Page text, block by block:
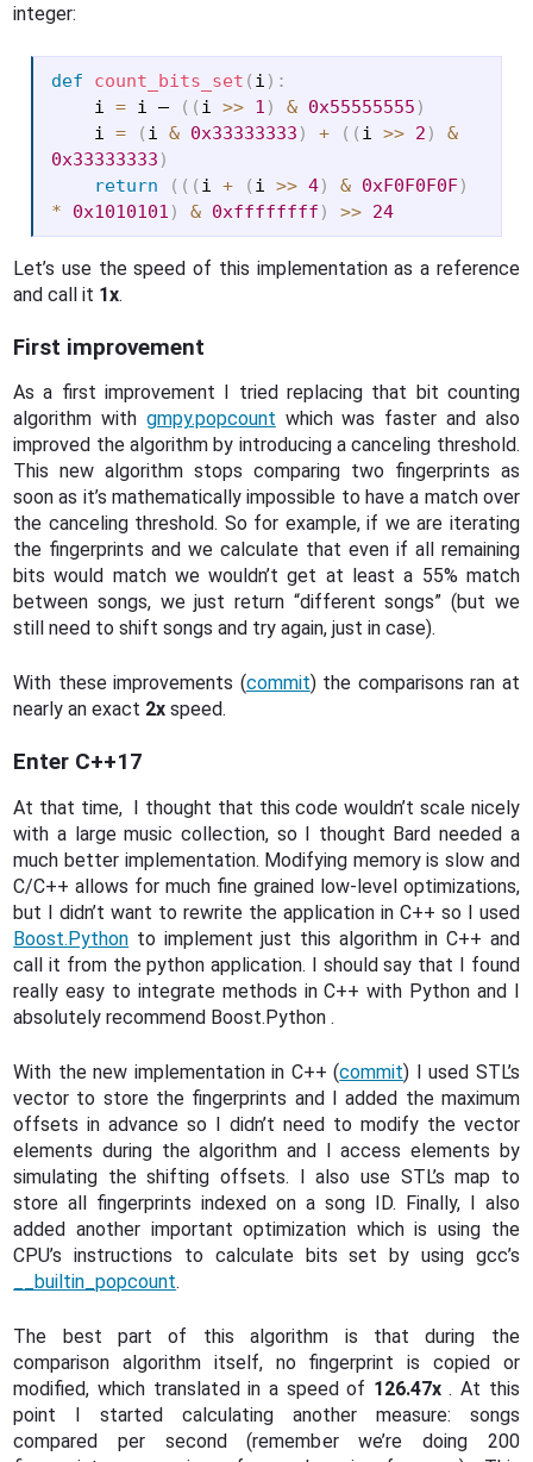
integer:
def count_bits_set ( i ) :
    i
= i – ( ( i >> 1 ) & 0x55555555 )
    i
= ( i & 0x33333333 ) + ( ( i >> 2 )
&
0x33333333 )
return
( ( ( i + ( i >> 4) & 0xF0F0F0F)
*
0x1010101 ) & 0xffffffff ) >> 24
Let’s use the speed of this implementation as a reference
and call it 1x.
First improvement
As a first improvement I tried replacing that bit counting
algorithm with gmpy.popcount which was faster and also
improved the algorithm by introducing a canceling threshold.
This new algorithm stops comparing two fingerprints as
soon as it’s mathematically impossible to have a match over
the canceling threshold. So for example, if we are iterating
the fingerprints and we calculate that even if all remaining
bits would match we wouldn’t get at least a 55% match
between songs, we just return “different songs” (but we
still need to shift songs and try again, just in case).
With these improvements (commit) the comparisons ran at
nearly an exact 2x speed.
Enter C++17
At that time, I thought that this code wouldn’t scale nicely
with a large music collection, so I thought Bard needed a
much better implementation. Modifying memory is slow and
C/C++ allows for much fine grained low-level optimizations,
but I didn’t want to rewrite the application in C++ so I used
Boost.Python to implement just this algorithm in C++ and
call it from the python application. I should say that I found
really easy to integrate methods in C++ with Python and I
absolutely recommend Boost.Python .
With the new implementation in C++ (commit) I used STL’s
vector to store the fingerprints and I added the maximum
offsets in advance so I didn’t need to modify the vector
elements during the algorithm and I access elements by
simulating the shifting offsets. I also use STL’s map to
store all fingerprints indexed on a song ID. Finally, I also
added another important optimization which is using the
CPU’s instructions to calculate bits set by using gcc’s
__builtin_popcount.
The best part of this algorithm is that during the
comparison algorithm itself, no fingerprint is copied or
modified, which translated in a speed of 126.47x. At this
point I started calculating another measure: songs
compared per second (remember we’re doing 200